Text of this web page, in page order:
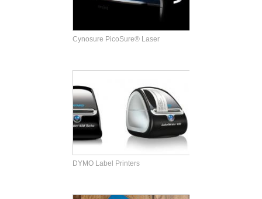
Cynosure PicoSure® Laser
DYMO Label Printers